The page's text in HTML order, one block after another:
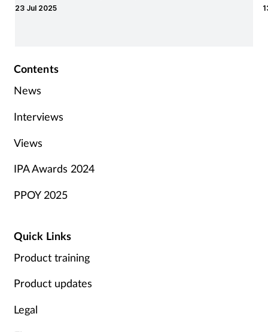
23 Jul 2025
Contents
News
Interviews
Views
IPA Awards 2024
PPOY 2025
Quick Links
Product training
Product updates
Legal